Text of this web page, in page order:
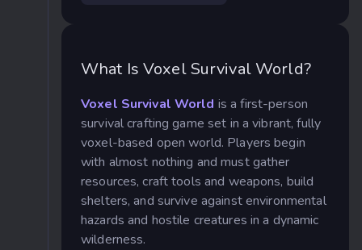
What Is Voxel Survival World?
Voxel Survival World is a first-person
survival crafting game set in a vibrant, fully
voxel-based open world. Players begin
with almost nothing and must gather
resources, craft tools and weapons, build
shelters, and survive against environmental
hazards and hostile creatures in a dynamic
wilderness.